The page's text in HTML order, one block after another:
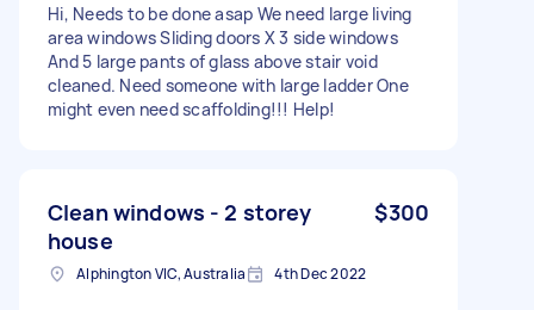
Hi, Needs to be done asap We need large living
area windows Sliding doors X 3 side windows
And 5 large pants of glass above stair void
cleaned. Need someone with large ladder One
might even need scaffolding!!! Help!
Clean windows - 2 storey
house
$300
Alphington VIC, Australia 4th Dec 2022